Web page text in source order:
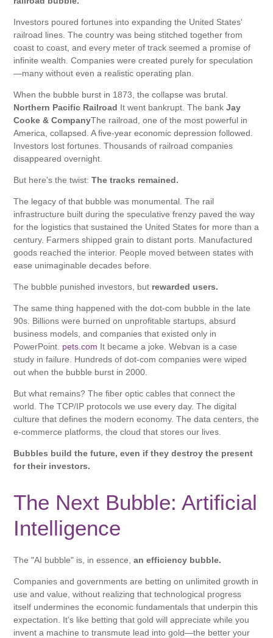
Investors poured fortunes into expanding the United States'
railroad lines. The country was being stitched together from
coast to coast, and every meter of track seemed a promise of
infinite wealth. Companies were created purely for speculation
—many without even a realistic operating plan.
When the bubble burst in 1873, the collapse was brutal.
Northern Pacific Railroad It went bankrupt. The bankJay
Cooke & CompanyThe railroad, one of the most powerful in
America, collapsed. A five-year economic depression followed.
Investors lost fortunes. Thousands of railroad companies
disappeared overnight.
But here's the twist:The tracks remained.
The legacy of that bubble was monumental. The rail
infrastructure built during the speculative frenzy paved the way
for the logistics that sustained the United States for more than a
century. Farmers shipped grain to distant ports. Manufactured
goods reached the interior. People moved between states with
ease unimaginable decades before.
The bubble punished investors, but rewarded users.
The same thing happened with the dot-com bubble in the late
90s. Billions were burned on unprofitable startups, absurd
business models, and companies that existed only in
PowerPoint. pets.com It became a joke. Webvan is a case
study in failure. Hundreds of dot-com companies were wiped
out when the bubble burst in 2000.
But what remains? The fiber optic cables that connect the
world. The TCP/IP protocols we use every day. The digital
culture that defines the modern economy. The data centers, the
e-commerce platforms, the cloud that stores our lives.
Bubbles build the future, even if they destroy the present
for their investors.
The Next Bubble: Artificial
Intelligence
The "AI bubble" is, in essence,an efficiency bubble.
Companies and governments are betting on unlimited growth in
use and value, without realizing that technological progress
itself undermines the economic fundamentals that underpin this
expectation. It's like betting that gold will appreciate while you
invent a machine to transmute lead into gold—the better your